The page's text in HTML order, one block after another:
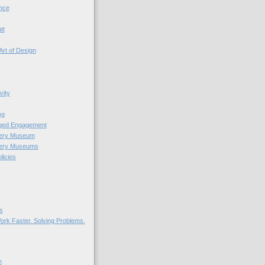
of Design
Engagement
Museum
Museums
Faster. Solving Problems.